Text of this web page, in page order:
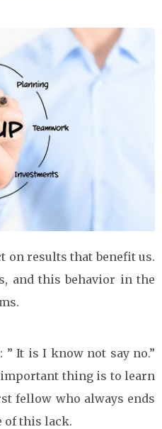
on results that benefit us.
and this behavior in the
” It is I know not say no.”
thing is to learn
fellow who always ends
of this lack.